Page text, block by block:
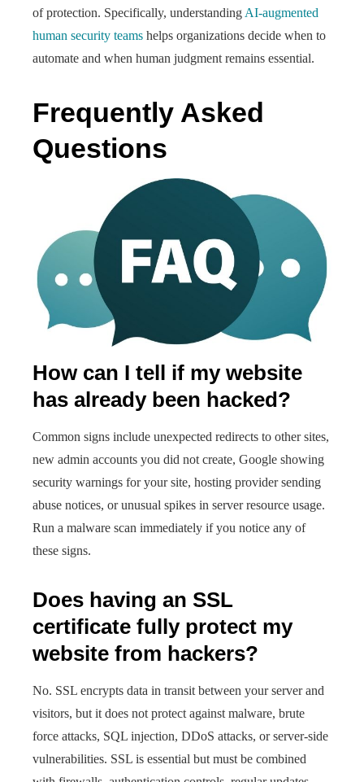
of protection. Specifically, understanding AI-augmented
human security teams helps organizations decide when to
automate and when human judgment remains essential.
Frequently Asked
Questions
How can I tell if my website
has already been hacked?
Common signs include unexpected redirects to other sites,
new admin accounts you did not create, Google showing
security warnings for your site, hosting provider sending
abuse notices, or unusual spikes in server resource usage.
Run a malware scan immediately if you notice any of
these signs.
Does having an SSL
certificate fully protect my
website from hackers?
No. SSL encrypts data in transit between your server and
visitors, but it does not protect against malware, brute
force attacks, SQL injection, DDoS attacks, or server-side
vulnerabilities. SSL is essential but must be combined